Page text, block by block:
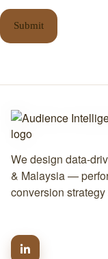
Submit
We design data-
& Malaysia —
conversion